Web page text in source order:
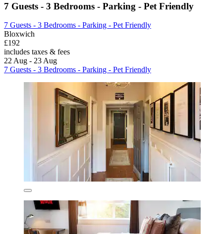
7 Guests - 3 Bedrooms - Parking - Pet Friendly
7 Guests - 3 Bedrooms - Parking - Pet Friendly
Bloxwich
£192
includes taxes & fees
22 Aug - 23 Aug
7 Guests - 3 Bedrooms - Parking - Pet Friendly